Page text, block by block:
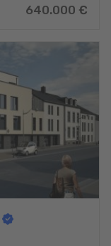
640.000 €